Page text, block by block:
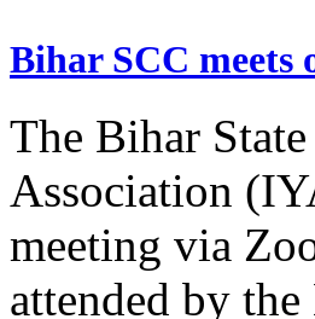
Bihar SCC meets
The Bihar
Association
meeting via
attended by